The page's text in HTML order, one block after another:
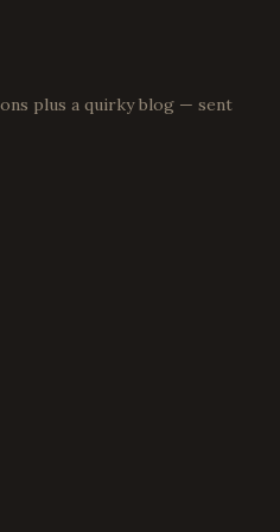
plus a quirky blog — sent